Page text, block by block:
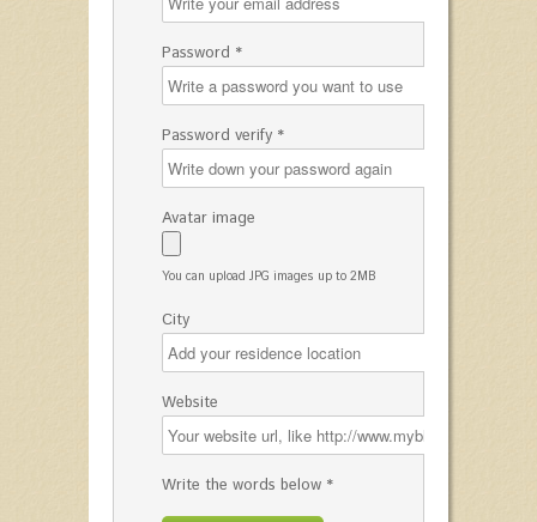
Password *
Password verify *
Avatar image
You can upload JPG images up to 2MB
City
Website
Write the words below *